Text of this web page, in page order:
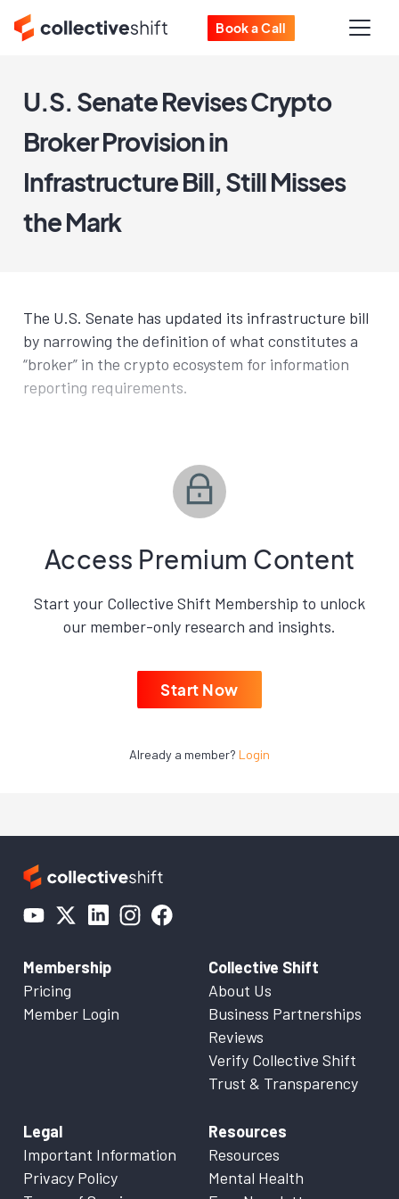
Book a Call
U.S. Senate Revises Crypto
Broker Provision in
Infrastructure Bill, Still Misses
the Mark
The U.S. Senate has updated its infrastructure bill
by narrowing the definition of what constitutes a
“broker” in the crypto ecosystem for information
reporting requirements.
Access Premium Content
Start your Collective Shift Membership to unlock
our member-only research and insights.
Start Now
Already a member? Login
Membership
Pricing
Member Login
Collective Shift
About Us
Business Partnerships
Reviews
Verify Collective Shift
Trust & Transparency
Legal
Important Information
Privacy Policy
Resources
Resources
Mental Health